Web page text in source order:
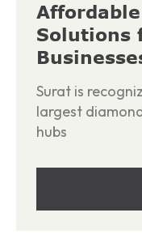
Solutions
Surat is
largest
hubs